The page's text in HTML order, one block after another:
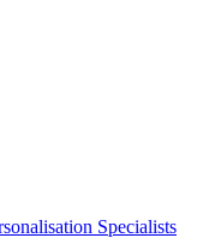
Specialists